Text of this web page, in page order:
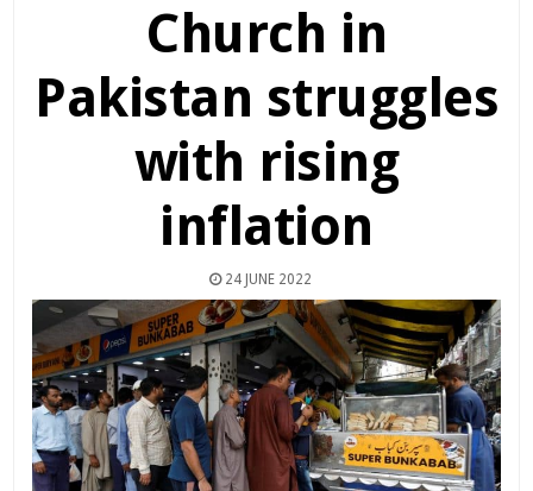
Church in
Pakistan struggles
with rising
inflation
24 JUNE 2022